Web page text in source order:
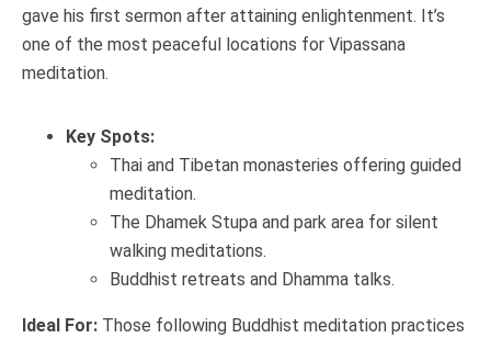
gave his first sermon after attaining enlightenment. It’s
one of the most peaceful locations for Vipassana
meditation.
Key Spots:
Thai and Tibetan monasteries offering guided
meditation.
The Dhamek Stupa and park area for silent
walking meditations.
Buddhist retreats and Dhamma talks.
Ideal For: Those following Buddhist meditation practices